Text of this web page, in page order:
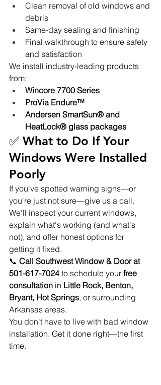
Clean removal of old windows and
debris
Same-day sealing and finishing
Final walkthrough to ensure safety
and satisfaction
We install industry-leading products
from:
Wincore 7700 Series
ProVia Endure™
Andersen SmartSun® and
HeatLock® glass packages
✅ What to Do If Your
Windows Were Installed
Poorly
If you've spotted warning signs—or
you're just not sure—give us a call.
We'll inspect your current windows,
explain what's working (and what's
not), and offer honest options for
getting it fixed.
📞 Call Southwest Window & Door at
501-617-7024 to schedule your free
consultation in Little Rock, Benton,
Bryant, Hot Springs, or surrounding
Arkansas areas.
You don't have to live with bad window
installation. Get it done right—the first
time.